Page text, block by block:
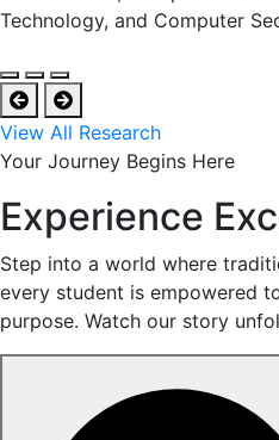
Technology, and Computer
View All Research
Your Journey Begins Here
Experience
Step into a world where
every student is empowered
purpose. Watch our story